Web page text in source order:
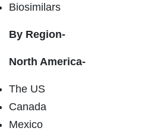
Biosimilars
By Region-
North America-
The US
Canada
Mexico